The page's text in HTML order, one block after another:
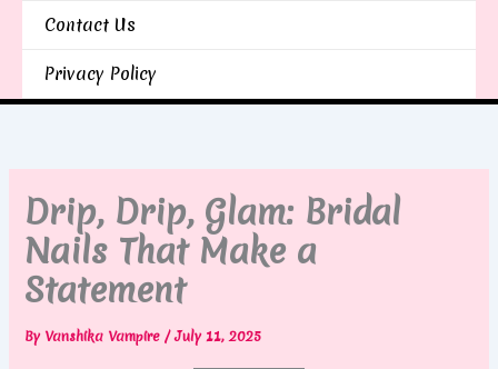
Contact Us
Privacy Policy
Drip, Drip, Glam: Bridal
Nails That Make a
Statement
By Vanshika Vampire/July 11, 2025